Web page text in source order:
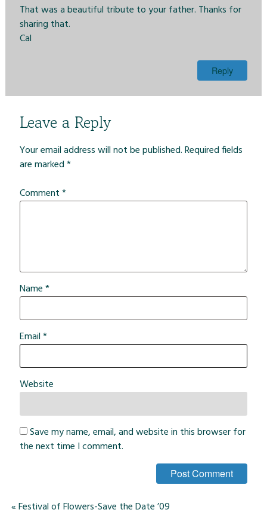
That was a beautiful tribute to your father. Thanks for
sharing that.
Cal
Reply
Leave a Reply
Your email address will not be published.Required fields
are marked*
Comment*
Name*
Email*
Website
Save my name, email, and website in this browser for
the next time I comment.
«Festival of Flowers-Save the Date ’09